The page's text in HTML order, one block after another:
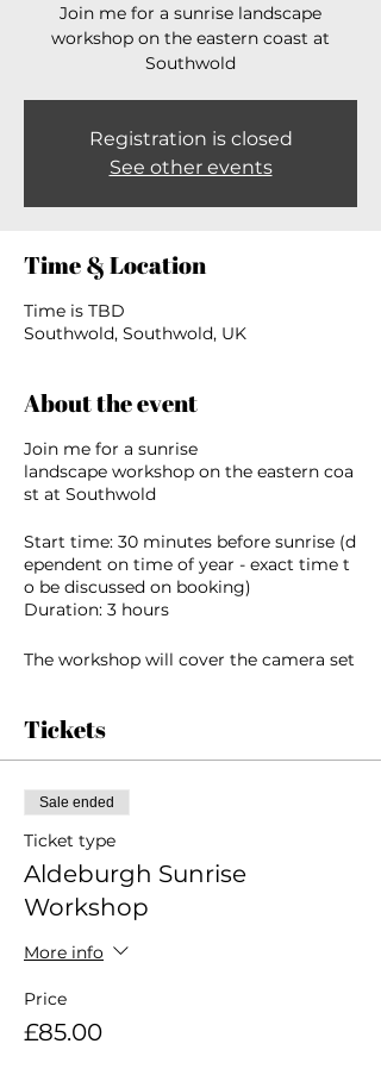
Join me for a sunrise landscape
workshop on the eastern coast at
Southwold
Registration is closed
See other events
Time & Location
Time is TBD
Southwold, Southwold, UK
About the event
Join me for a sunrise
landscape workshop on the eastern coa
st at Southwold
Start time: 30 minutes before sunrise (d
ependent on time of year - exact time t
o be discussed on booking)
Duration: 3 hours
The workshop will cover the camera set
the early morning light and will also foc
look at the different methods of finding
and observing images in coastal landsc
apes.
We
will practice identifying subjects, findin
elements,
rporating lines, shapes patterns and tex
tures and
how these elements combine with light
Tickets
Sale ended
Ticket type
Aldeburgh Sunrise
Workshop
More info
Price
£85.00